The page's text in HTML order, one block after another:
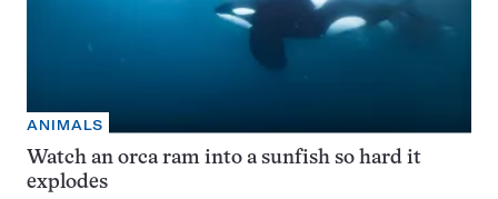
ANIMALS
Watch an orca ram into a sunfish so hard it
explodes